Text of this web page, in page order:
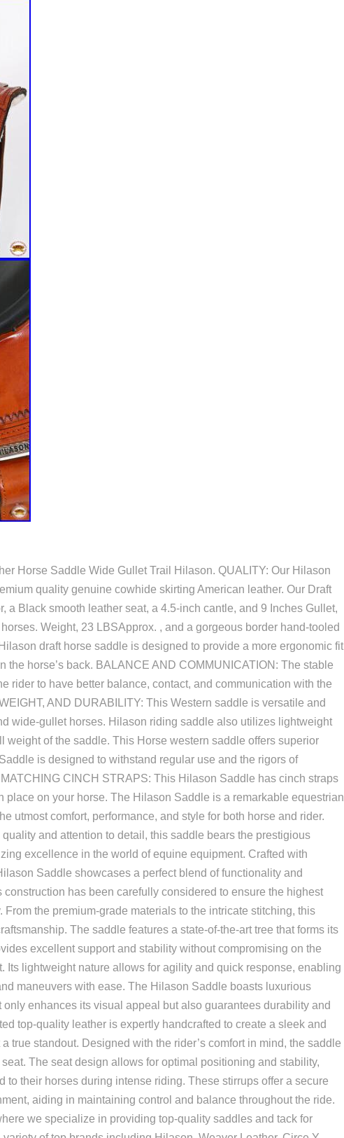
Horse Saddle Wide Gullet Trail Hilason. QUALITY: Our Hilason
quality genuine cowhide skirting American leather. Our Draft
a Black smooth leather seat, a 4.5-inch cantle, and 9 Inches Gullet,
Weight, 23 LBSApprox. , and a gorgeous border hand-tooled
draft horse saddle is designed to provide a more ergonomic fit
the horse’s back. BALANCE AND COMMUNICATION: The stable
rider to have better balance, contact, and communication with the
AND DURABILITY: This Western saddle is versatile and
wide-gullet horses. Hilason riding saddle also utilizes lightweight
weight of the saddle. This Horse western saddle offers superior
is designed to withstand regular use and the rigors of
CINCH STRAPS: This Hilason Saddle has cinch straps
place on your horse. The Hilason Saddle is a remarkable equestrian
utmost comfort, performance, and style for both horse and rider.
and attention to detail, this saddle bears the prestigious
excellence in the world of equine equipment. Crafted with
Saddle showcases a perfect blend of functionality and
construction has been carefully considered to ensure the highest
From the premium-grade materials to the intricate stitching, this
The saddle features a state-of-the-art tree that forms its
excellent support and stability without compromising on the
Its lightweight nature allows for agility and quick response, enabling
maneuvers with ease. The Hilason Saddle boasts luxurious
only enhances its visual appeal but also guarantees durability and
top-quality leather is expertly handcrafted to create a sleek and
true standout. Designed with the rider’s comfort in mind, the saddle
The seat design allows for optimal positioning and stability,
to their horses during intense riding. These stirrups offer a secure
aiding in maintaining control and balance throughout the ride.
we specialize in providing top-quality saddles and tack for